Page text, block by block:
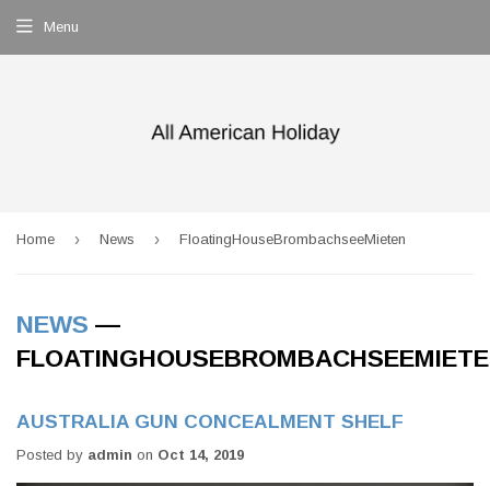
Menu
Home › News › FloatingHouseBrombachseeMieten
NEWS —
AUSTRALIA GUN CONCEALMENT SHELF
Posted by admin on Oct 14, 2019